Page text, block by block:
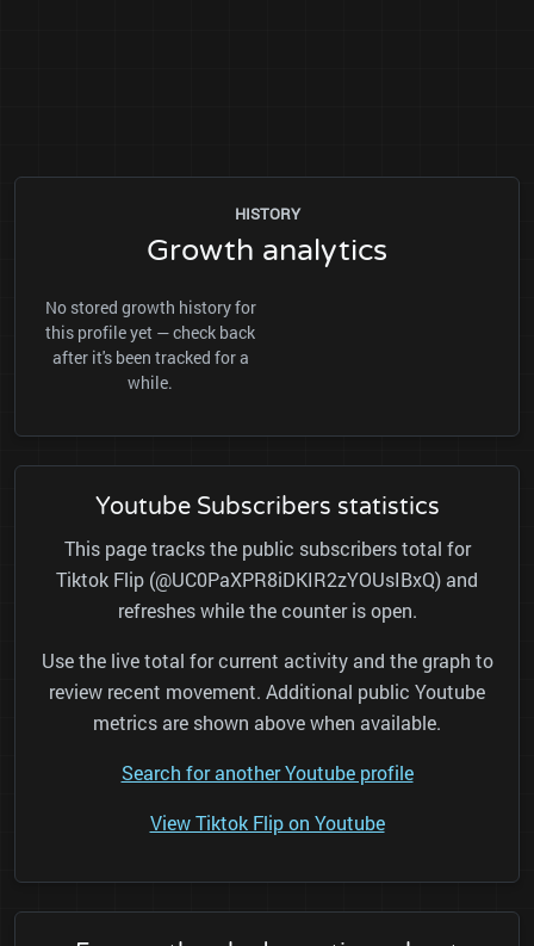
HISTORY
Growth analytics
No stored growth history for
this profile yet — check back
after it's been tracked for a
while.
Youtube Subscribers statistics
This page tracks the public subscribers total for
Tiktok Flip (@UC0PaXPR8iDKIR2zYOUsIBxQ) and
refreshes while the counter is open.
Use the live total for current activity and the graph to
review recent movement. Additional public Youtube
metrics are shown above when available.
Search for another Youtube profile
View Tiktok Flip on Youtube